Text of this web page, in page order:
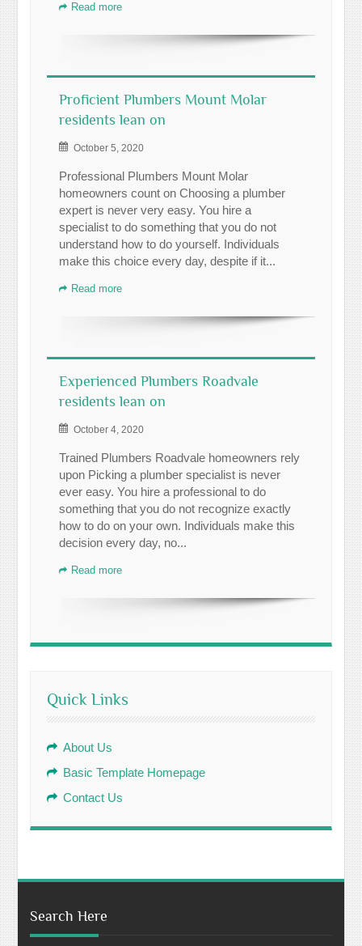
Read more
Proficient Plumbers Mount Molar
residents lean on
October 5, 2020
Professional Plumbers Mount Molar
homeowners count on Choosing a plumber
expert is never very easy. You hire a
specialist to do something that you do not
understand how to do yourself. Individuals
make this choice every day, despite if it...
Read more
Experienced Plumbers Roadvale
residents lean on
October 4, 2020
Trained Plumbers Roadvale homeowners rely
upon Picking a plumber specialist is never
ever easy. You hire a professional to do
something that you do not recognize exactly
how to do on your own. Individuals make this
decision every day, no...
Read more
Quick Links
About Us
Basic Template Homepage
Contact Us
Search Here